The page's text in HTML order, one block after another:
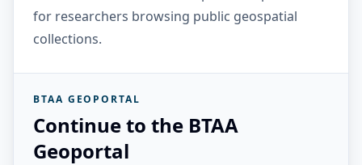
for researchers browsing public geospatial
collections.
BTAA GEOPORTAL
Continue to the BTAA
Geoportal